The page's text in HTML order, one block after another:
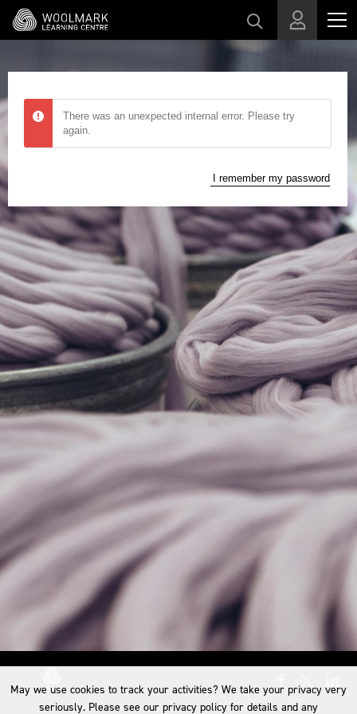
Skip to main content
There was an unexpected internal error. Please try
again.
I remember my password
May we use cookies to track your activities? We take your privacy very
seriously. Please see our privacy policy for details and any